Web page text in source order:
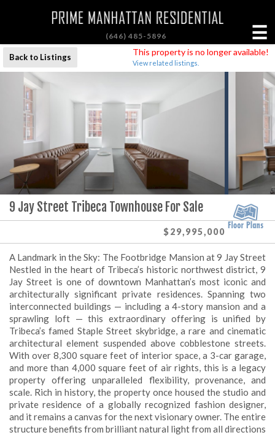
(646) 485-5896 ☰
9 Jay Street Tribeca Townhouse For Sale
$29,995,000
A Landmark in the Sky: The Footbridge Mansion at 9 Jay Street
Nestled in the heart of Tribeca’s historic northwest district, 9
Jay Street is one of downtown Manhattan’s most iconic and
architecturally significant private residences. Spanning two
interconnected buildings — including a 4-story mansion and a
sprawling loft — this extraordinary offering is unified by
Tribeca’s famed Staple Street skybridge, a rare and cinematic
architectural element suspended above cobblestone streets.
With over 8,300 square feet of interior space, a 3-car garage,
and more than 4,000 square feet of air rights, this is a legacy
property offering unparalleled flexibility, provenance, and
scale. Rich in history, the property once housed the studio and
private residence of a globally recognized fashion designer,
and it remains a canvas for the next visionary owner. The entire
structure benefits from brilliant natural light from all directions
This property is no longer available!
View related listings.
Back to Listings